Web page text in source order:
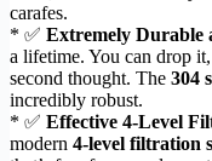
carafes.
* ✅ Extremely Durable
a lifetime. You can drop
second thought. The 304
incredibly robust.
* ✅ Effective 4-Level
modern 4-level filtration